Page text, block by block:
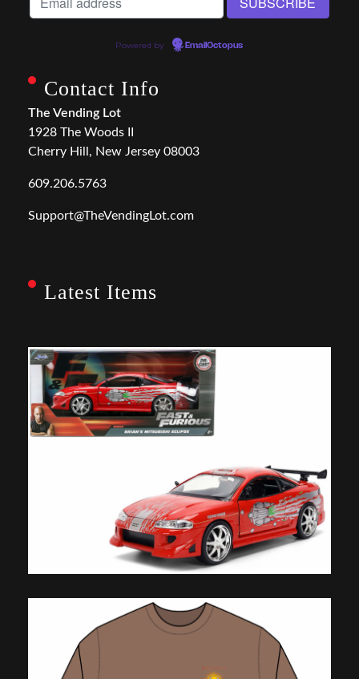
Powered by EmailOctopus
Contact Info
The Vending Lot
1928 The Woods II
Cherry Hill, New Jersey 08003
609.206.5763
Support@TheVendingLot.com
Latest Items